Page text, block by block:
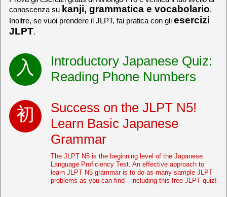
conoscenza su kanji, grammatica e vocabolario.
Inoltre, se vuoi prendere il JLPT, fai pratica con gli esercizi
JLPT.
Introductory Japanese Quiz:
Reading Phone Numbers
Success on the JLPT N5!
Learn Basic Japanese
Grammar
The JLPT N5 is the beginning level of the Japanese
Language Proficiency Test. An effective approach to
learn JLPT N5 grammar is to do as many sample JLPT
problems as you can find—including this free JLPT quiz!